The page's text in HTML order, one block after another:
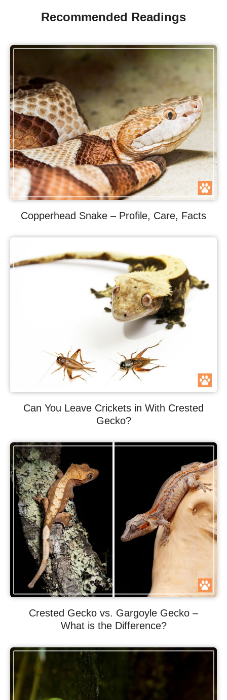
Recommended Readings
Copperhead Snake – Profile, Care, Facts
Can You Leave Crickets in With Crested
Gecko?
Crested Gecko vs. Gargoyle Gecko –
What is the Difference?